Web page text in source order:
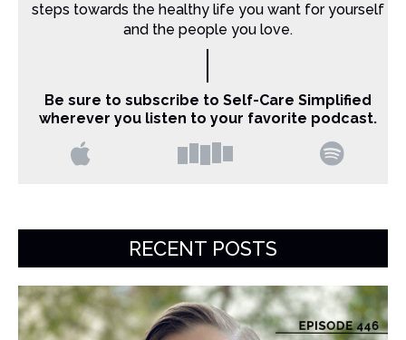
steps towards the healthy life you want for yourself
and the people you love.
Be sure to subscribe to Self-Care Simplified
wherever you listen to your favorite podcast.
RECENT POSTS